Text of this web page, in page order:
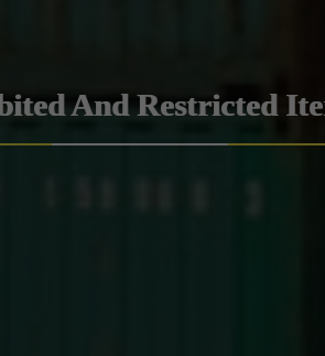
And Restricted